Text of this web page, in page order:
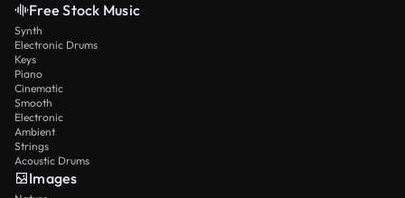
Free Stock Music
Synth
Electronic Drums
Keys
Piano
Cinematic
Smooth
Electronic
Ambient
Strings
Acoustic Drums
Images